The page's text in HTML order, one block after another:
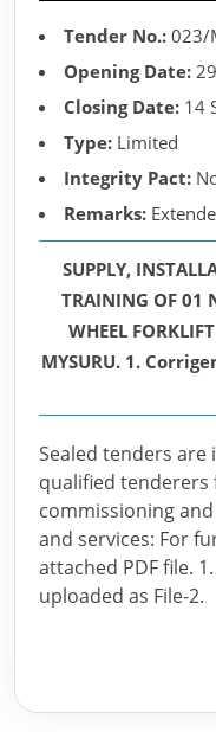
Tender No.: 023/
Opening Date:
Closing Date: 14
Type: Limited
Integrity Pact:
Remarks:
SUPPLY,
TRAINING OF 01
WHEEL
MYSURU. 1.
Sealed tenders
qualified
commissioning
and services: For
attached PDF file.
uploaded as File-2.